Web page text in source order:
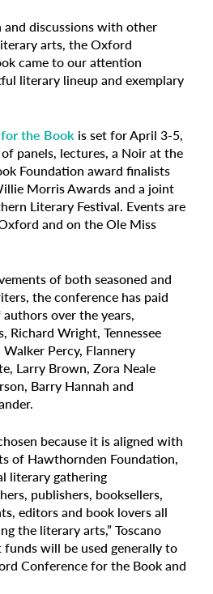
and discussions with other
arts, the Oxford
came to our attention
literary lineup and exemplary
the Book is set for April 3-5,
panels, lectures, a Noir at the
Foundation award finalists
Morris Awards and a joint
Literary Festival. Events are
and on the Ole Miss
of both seasoned and
the conference has paid
over the years,
Wright, Tennessee
Percy, Flannery
Larry Brown, Zora Neale
Barry Hannah and
because it is aligned with
of Hawthornden Foundation,
literary gathering
publishers, booksellers,
editors and book lovers all
the literary arts,” Toscano
funds will be used generally to
Conference for the Book and